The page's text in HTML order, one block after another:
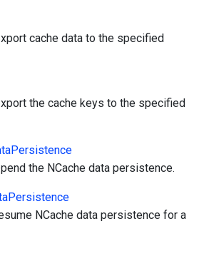
cache data to the specified
the cache keys to the specified
the NCache data persistence.
NCache data persistence for a